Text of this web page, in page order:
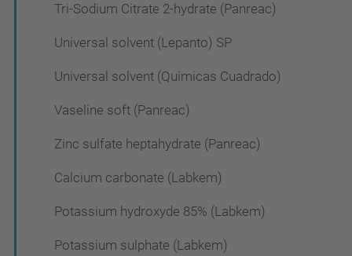
Tri-Sodium Citrate 2-hydrate (Panreac)
Universal solvent (Lepanto) SP
Universal solvent (Quimicas Cuadrado)
Vaseline soft (Panreac)
Zinc sulfate heptahydrate (Panreac)
Calcium carbonate (Labkem)
Potassium hydroxyde 85% (Labkem)
Potassium sulphate (Labkem)